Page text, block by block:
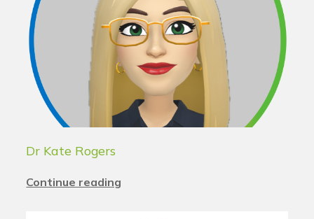
Dr Kate Rogers
Continue reading